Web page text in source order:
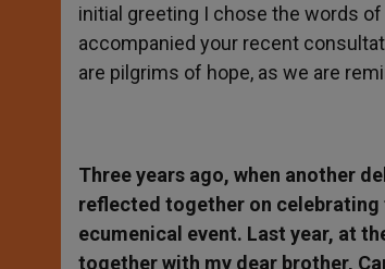
initial greeting I chose the words
accompanied your recent
are pilgrims of hope, as we are
Three years ago, when another
reflected together on celebrating
ecumenical event. Last year, at
together with my dear brother,